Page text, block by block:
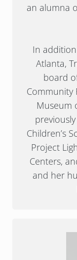
an alumna
In
Atlanta,
board
Community
Museum
Children’s
Project
Centers,
and her